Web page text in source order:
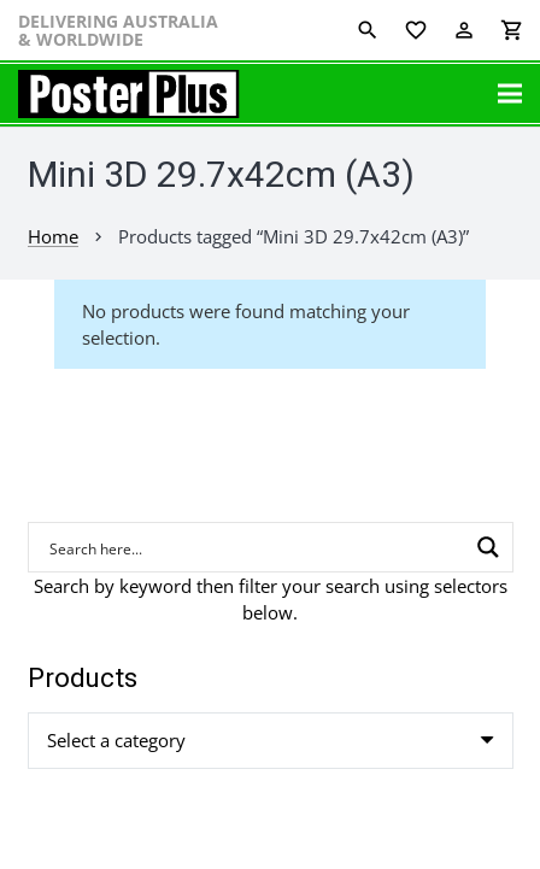
DELIVERING AUSTRALIA
& WORLDWIDE favorite_border perm_identity shopping_cart
Mini 3D 29.7x42cm (A3)
Home chevron_right Products tagged “Mini 3D 29.7x42cm (A3)”
No products were found matching your
selection.
Search by keyword then filter your search using selectors
below.
Products
Select a category